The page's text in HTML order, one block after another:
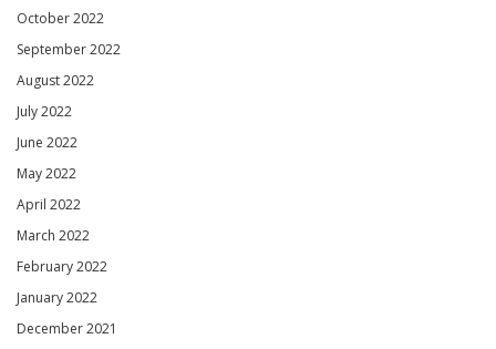
October 2022
September 2022
August 2022
July 2022
June 2022
May 2022
April 2022
March 2022
February 2022
January 2022
December 2021